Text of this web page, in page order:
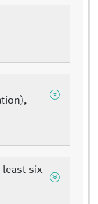
least six